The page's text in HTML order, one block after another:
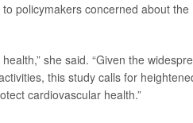
policymakers concerned about the
she said. “Given the
this study calls for
cardiovascular health.”